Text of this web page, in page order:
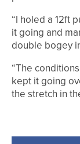
“I holed a 12ft
it going and
double bogey
“The
kept it going
the stretch in